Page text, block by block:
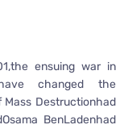
ensuing war in
changed the
Mass Destructionhad
BenLadenhad